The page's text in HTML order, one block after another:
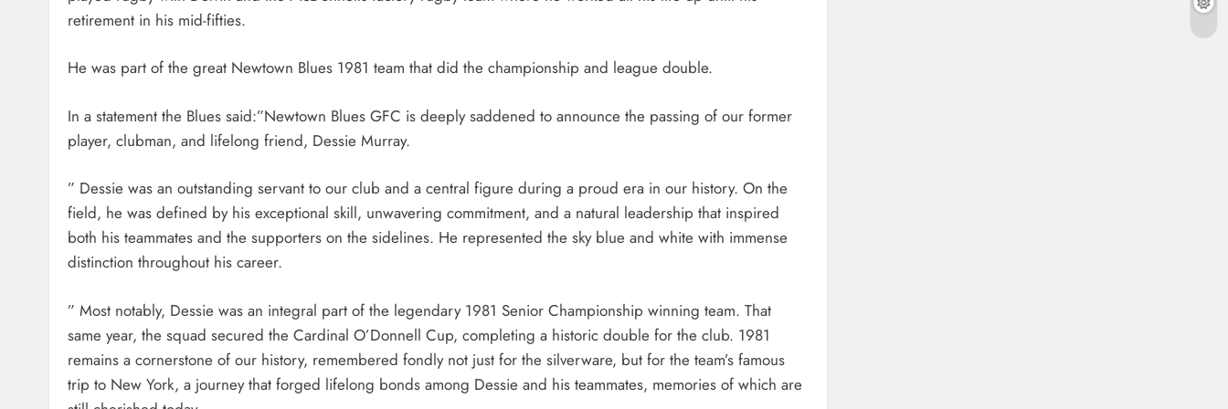
retirement in his mid-fifties.
He was part of the great Newtown Blues 1981 team that did the championship and league double.
In a statement the Blues said:”Newtown Blues GFC is deeply saddened to announce the passing of our former
player, clubman, and lifelong friend, Dessie Murray.
” Dessie was an outstanding servant to our club and a central figure during a proud era in our history. On the
field, he was defined by his exceptional skill, unwavering commitment, and a natural leadership that inspired
both his teammates and the supporters on the sidelines. He represented the sky blue and white with immense
distinction throughout his career.
” Most notably, Dessie was an integral part of the legendary 1981 Senior Championship winning team. That
same year, the squad secured the Cardinal O’Donnell Cup, completing a historic double for the club. 1981
remains a cornerstone of our history, remembered fondly not just for the silverware, but for the team’s famous
trip to New York, a journey that forged lifelong bonds among Dessie and his teammates, memories of which are